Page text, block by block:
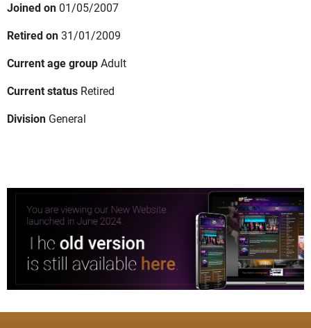
Joined on 01/05/2007
Retired on31/01/2009
Current age groupAdult
Current status Retired
Division General